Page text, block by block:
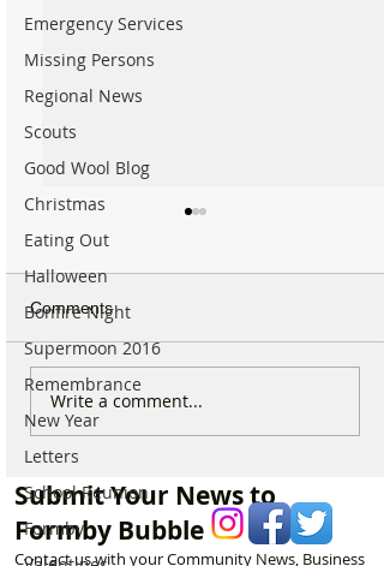
Emergency Services
Missing Persons
Regional News
Scouts
Good Wool Blog
Christmas
Eating Out
Halloween
Bonfire Night
Supermoon 2016
Remembrance
New Year
Letters
School Reunion
Formby
Sunflower Stroll returns
tomorrow as popular
Hightown attraction
Comments
Write a comment...
Submit Your News to
Formby Bubble
Contact us with your Community News, Business